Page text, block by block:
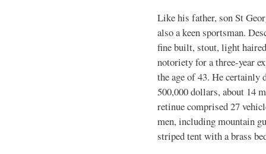
Like his father, son St
also a keen sportsman.
fine built, stout, light
notoriety for a three-year
the age of 43. He certainly
500,000 dollars, about 14
retinue comprised 27
men, including mountain
striped tent with a brass